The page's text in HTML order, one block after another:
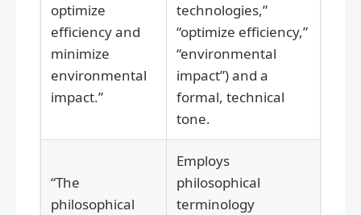
optimize
efficiency and
minimize
environmental
impact.”
technologies,”
“optimize efficiency,”
“environmental
impact”) and a
formal, technical
tone.
“The
philosophical
Employs
philosophical
terminology